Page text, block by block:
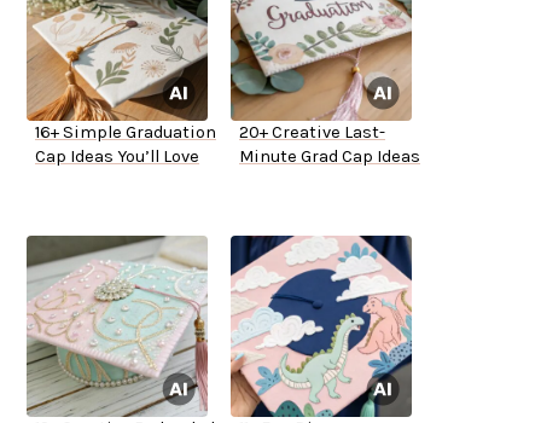
16+ Simple Graduation
Cap Ideas You’ll Love
20+ Creative Last-
Minute Grad Cap Ideas